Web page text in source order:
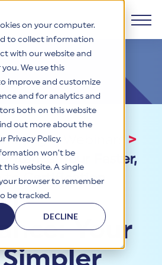
on your computer.
to collect information
with our website and
We use this
improve and customize
and for analytics and
both on this website
out more about the
Privacy Policy.
won’t be
website. A single
browser to remember
be tracked.
DECLINE
threat-adaptive
60+ frameworks and standards. It
assessments and supports
and compliance across
portfolio of assurance products
in cybersecurity assurances.
framework, SaaS execution platform,
that help organizations manage
build confidence with
to solve a broad set of
(TPRM)
resources—from frameworks and
and implementation tools.
ensure Trust in Security by delivering
>
>
Your Faster,
to Certification
Your